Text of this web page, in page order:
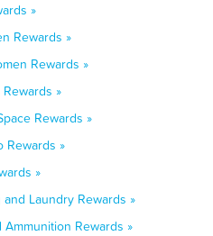
»
Rewards »
Rewards »
»
Rewards »
Rewards »
»
Laundry Rewards »
Rewards »